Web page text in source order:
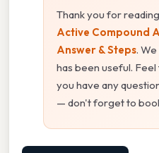
Thank you for
Active Compound
Answer & Steps.
has been useful.
you have any
— don't forget to